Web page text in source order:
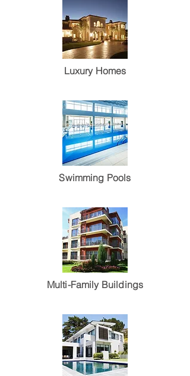
Luxury Homes
Swimming Pools
Multi-Family Buildings